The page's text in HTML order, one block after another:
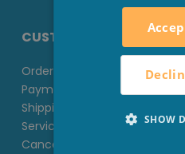
CUSTOMER SERVICE
Ordering at Stesha Wellness
Payment methods
Shipping & Delivery
Service & Guarantee
Cancel or Return
SHOW